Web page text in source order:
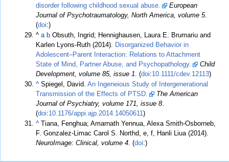
disorder following childhood sexual abuse.
European
Journal of Psychotraumatology, North America, volume 5.
(doi:)
^ a b Obsuth, Ingrid; Hennighausen, Laura E. Brumariu and
Karlen Lyons-Ruth (2014).
Disorganized Behavior in
Adolescent–Parent Interaction: Relations to Attachment
State of Mind, Partner Abuse, and Psychopathology.
Child
Development, volume 85, issue 1 . (doi:10.1111/cdev.12113)
^ Spiegel, David. An Ingeneious Study of Intergenerational
Transmission of the Effects of PTSD.
The American
Journal of Psychiatry, volume 171, issue 8.
(doi:10.1176/appi.ajp.2014.14050611)
^ Tiana, Fenghua; Amarnath Yennua, Alexa Smith-Osborneb,
F. Gonzalez-Limac Carol S. Northd, e, f, Hanli Liua (2014).
NeuroImage: Clinical, volume 4. (doi:)